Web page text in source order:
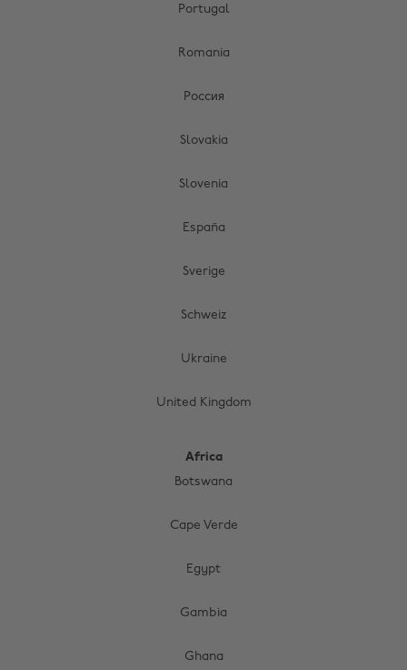
Portugal
Romania
Россия
Slovakia
Slovenia
España
Sverige
Schweiz
Ukraine
United Kingdom
Africa
Botswana
Cape Verde
Egypt
Gambia
Ghana
Change region